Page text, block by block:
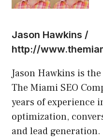
Jason Hawkins /
http://
Jason Hawkins is
The Miami SEO
years of experience
optimization,
and lead